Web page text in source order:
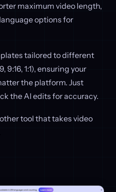
maximum video length,
options for
tailored to different
9:16, 1:1), ensuring your
the platform. Just
the AI edits for accuracy.
tool that takes video